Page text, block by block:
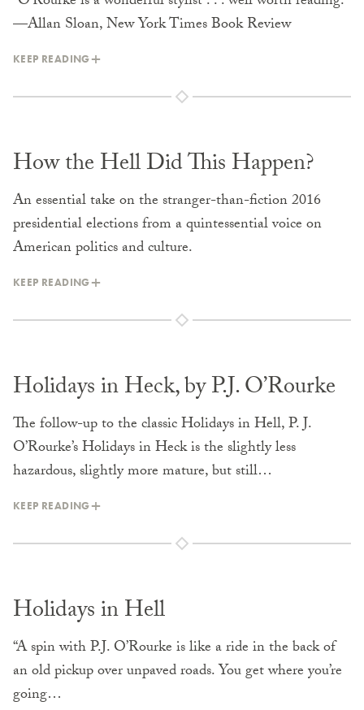
—Allan Sloan, New York Times Book Review
KEEP READING
How the Hell Did This Happen?
An essential take on the stranger-than-fiction 2016
presidential elections from a quintessential voice on
American politics and culture.
KEEP READING
Holidays in Heck, by P.J. O’Rourke
The follow-up to the classic Holidays in Hell, P. J.
O’Rourke’s Holidays in Heck is the slightly less
hazardous, slightly more mature, but still…
KEEP READING
Holidays in Hell
“A spin with P.J. O’Rourke is like a ride in the back of
an old pickup over unpaved roads. You get where you’re
going…